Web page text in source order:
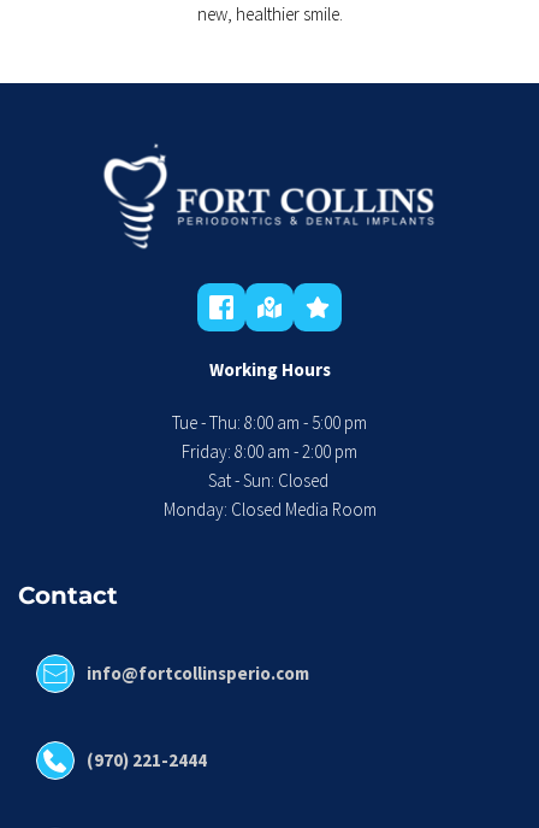
new, healthier smile.
Working Hours
Tue - Thu: 8:00 am - 5:00 pm
Friday: 8:00 am - 2:00 pm
Sat - Sun: Closed
Monday: Closed Media Room
Contact
info@fortcollinsperio.com
(970) 221-2444